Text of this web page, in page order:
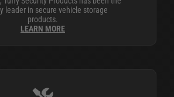
leader in secure vehicle storage
products.
LEARN MORE